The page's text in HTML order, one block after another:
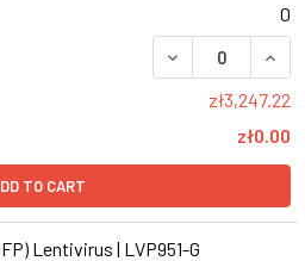
0
DECREASE
zł3,247.22
zł0.00
TO CART
Lentivirus | LVP951-G